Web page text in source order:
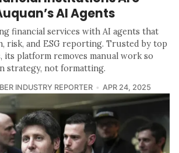
AI Agents
financial services with AI agents that
risk, and ESG reporting. Trusted by top
platform removes manual work so
strategy, not formatting.
INDUSTRY REPORTER APR 24, 2025